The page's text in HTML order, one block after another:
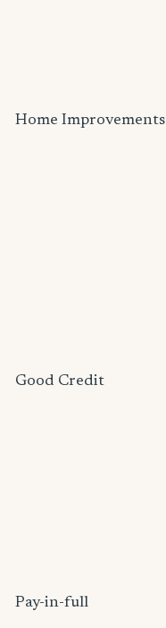
Home Improvements
Good Credit
Pay-in-full